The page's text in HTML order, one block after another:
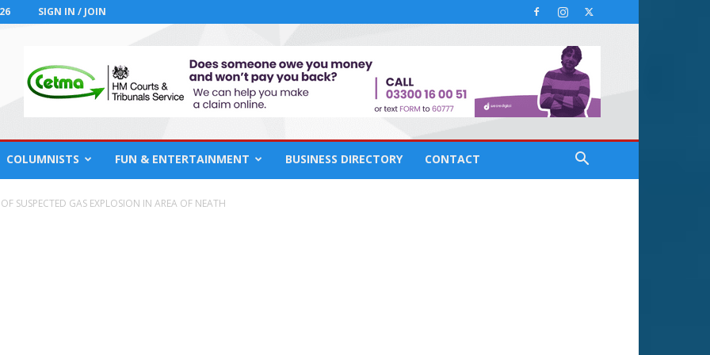
SIGN IN / JOIN
COLUMNISTS FUN & ENTERTAINMENT BUSINESS DIRECTORY CONTACT
SUSPECTED GAS EXPLOSION IN AREA OF NEATH